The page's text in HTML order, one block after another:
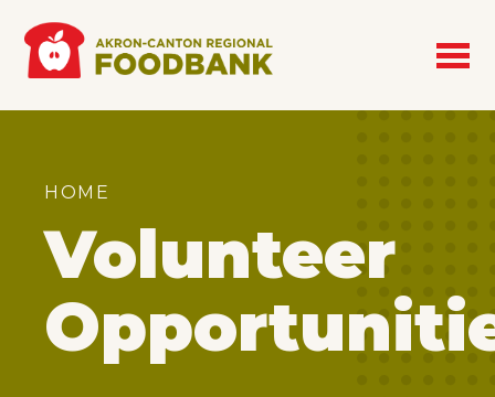
Breadcrumb
HOME
Volunteer